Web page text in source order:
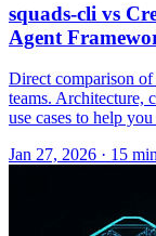
squads-cli vs
Agent
Direct comparison
teams. Architecture,
use cases to help you
Jan 27, 2026 · 15 min